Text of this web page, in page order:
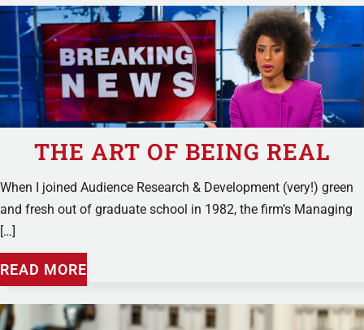
THE ART OF BEING REAL
When I joined Audience Research & Development (very!) green
and fresh out of graduate school in 1982, the firm’s Managing
[…]
READ MORE